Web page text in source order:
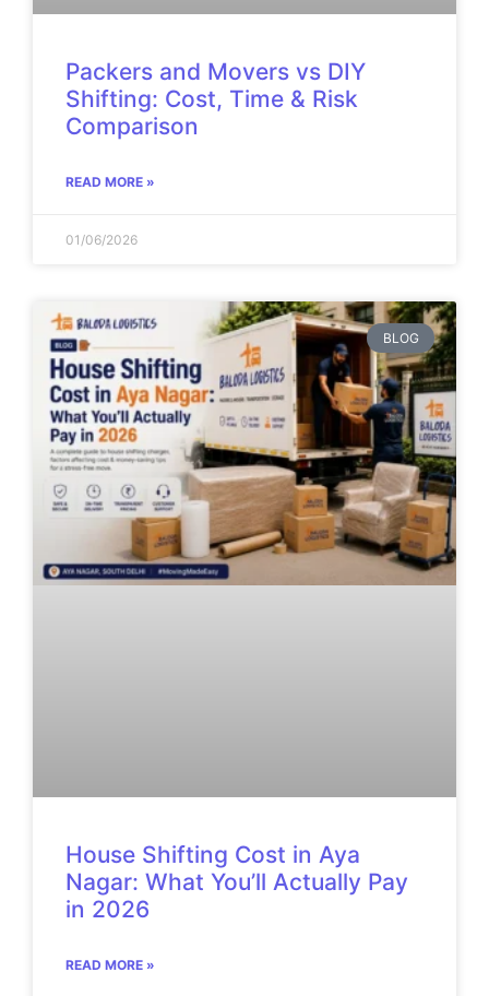
Packers and Movers vs DIY
Shifting: Cost, Time & Risk
Comparison
READ MORE »
01/06/2026
BLOG
House Shifting Cost in Aya
Nagar: What You’ll Actually Pay
in 2026
READ MORE »